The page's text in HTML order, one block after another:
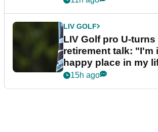
LIV GOLF
LIV Golf pro U-turns
retirement talk: "I'm
happy place in my
15h ago